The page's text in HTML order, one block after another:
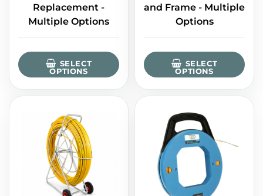
Replacement -
Multiple Options
SELECT
OPTIONS
and Frame - Multiple
Options
SELECT
OPTIONS